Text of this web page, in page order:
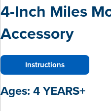
4-Inch Miles
Accessory
Instructions
Ages: 4 YEARS+